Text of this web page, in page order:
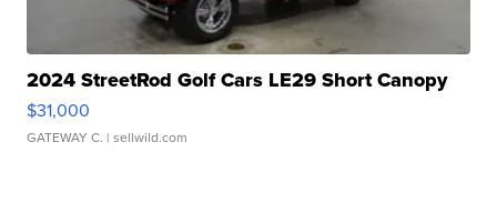
2024 StreetRod Golf Cars LE29 Short Canopy
$31,000
GATEWAY C. | sellwild.com